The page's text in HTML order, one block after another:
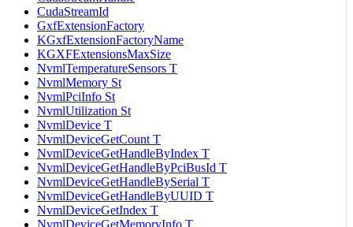
CudaStreamId
GxfExtensionFactory
KGxfExtensionFactoryName
KGXFExtensionsMaxSize
NvmlTemperatureSensors T
NvmlMemory St
NvmlPciInfo St
NvmlUtilization St
NvmlDevice T
NvmlDeviceGetCount T
NvmlDeviceGetHandleByIndex T
NvmlDeviceGetHandleByPciBusId T
NvmlDeviceGetHandleBySerial T
NvmlDeviceGetHandleByUUID T
NvmlDeviceGetIndex T
NvmlDeviceGetMemoryInfo T